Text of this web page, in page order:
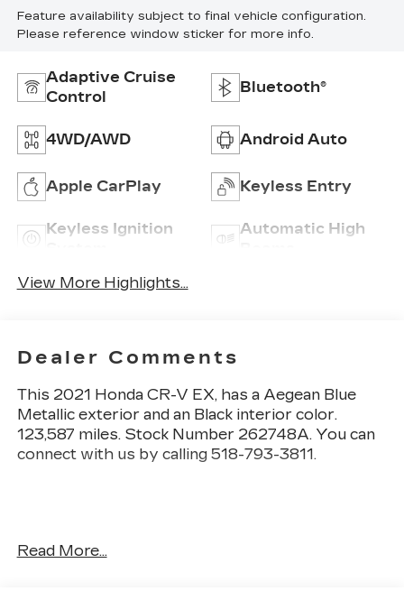
Feature availability subject to final vehicle configuration.
Please reference window sticker for more info.
Adaptive Cruise
Control
Bluetooth®
4WD/AWD Android Auto
Apple CarPlay Keyless Entry
Keyless Ignition
Automatic High
View More Highlights...
Dealer Comments
This 2021 Honda CR-V EX, has a Aegean Blue
Metallic exterior and an Black interior color.
123,587 miles. Stock Number 262748A. You can
connect with us by calling 518-793-3811.
OTHER NOTABLE FEATURES AND OPTIONS
Read More...